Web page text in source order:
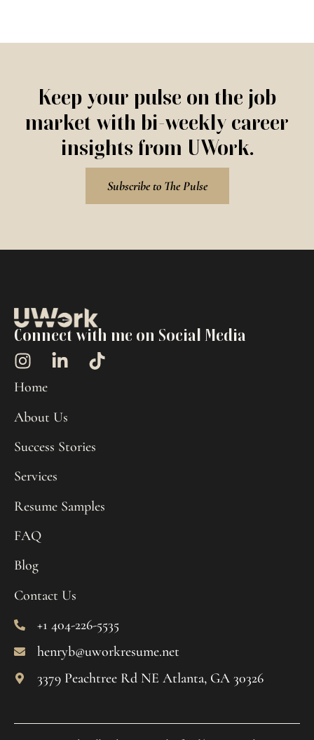
Keep your pulse on the job
market with bi-weekly career
insights from UWork.
Subscribe to The Pulse
Connect with me on Social Media
Home
About Us
Success Stories
Services
Resume Samples
FAQ
Blog
Contact Us
+1 404-226-5535
henryb@uworkresume.net
3379 Peachtree Rd NE Atlanta, GA 30326